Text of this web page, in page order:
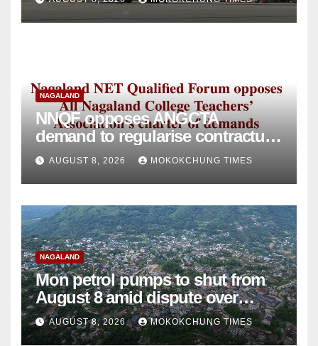
NAGALAND
NNQF opposes ANGCTA
demand to regularise contractual
college teachers
AUGUST 8, 2026 MOKOKCHUNG TIMES
NAGALAND
Mon petrol pumps to shut from
August 8 amid dispute over
alleged summons
AUGUST 8, 2026 MOKOKCHUNG TIMES